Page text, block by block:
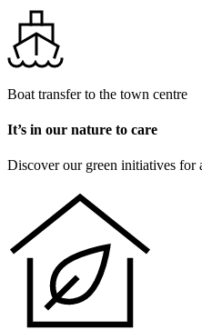
Boat transfer to the town centre
It’s in our nature to care
Discover our green initiatives for